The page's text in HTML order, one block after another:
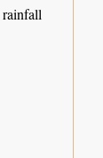
rainfall